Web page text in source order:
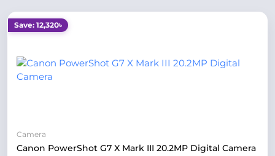
Save: 12,320৳
Camera
Canon PowerShot G7 X Mark III 20.2MP Digital Camera